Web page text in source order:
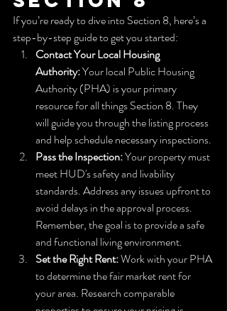
If you’re ready to dive into Section 8, here’s a
step-by-step guide to get you started:
Contact Your Local Housing
Authority: Your local Public Housing
Authority (PHA) is your primary
resource for all things Section 8. They
will guide you through the listing process
and help schedule necessary inspections.
Pass the Inspection: Your property must
meet HUD's safety and livability
standards. Address any issues upfront to
avoid delays in the approval process.
Remember, the goal is to provide a safe
and functional living environment.
Set the Right Rent: Work with your PHA
to determine the fair market rent for
your area. Research comparable